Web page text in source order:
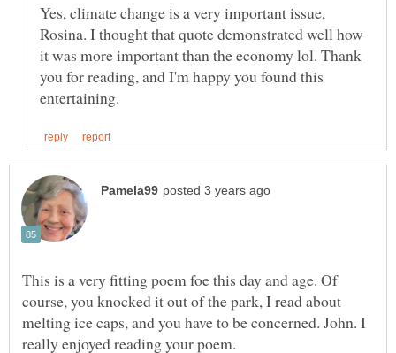
Yes, climate change is a very important issue,
Rosina. I thought that quote demonstrated well how
it was more important than the economy lol. Thank
you for reading, and I'm happy you found this
This is a very fitting poem foe this day and age. Of
course, you knocked it out of the park, I read about
melting ice caps, and you have to be concerned. John. I